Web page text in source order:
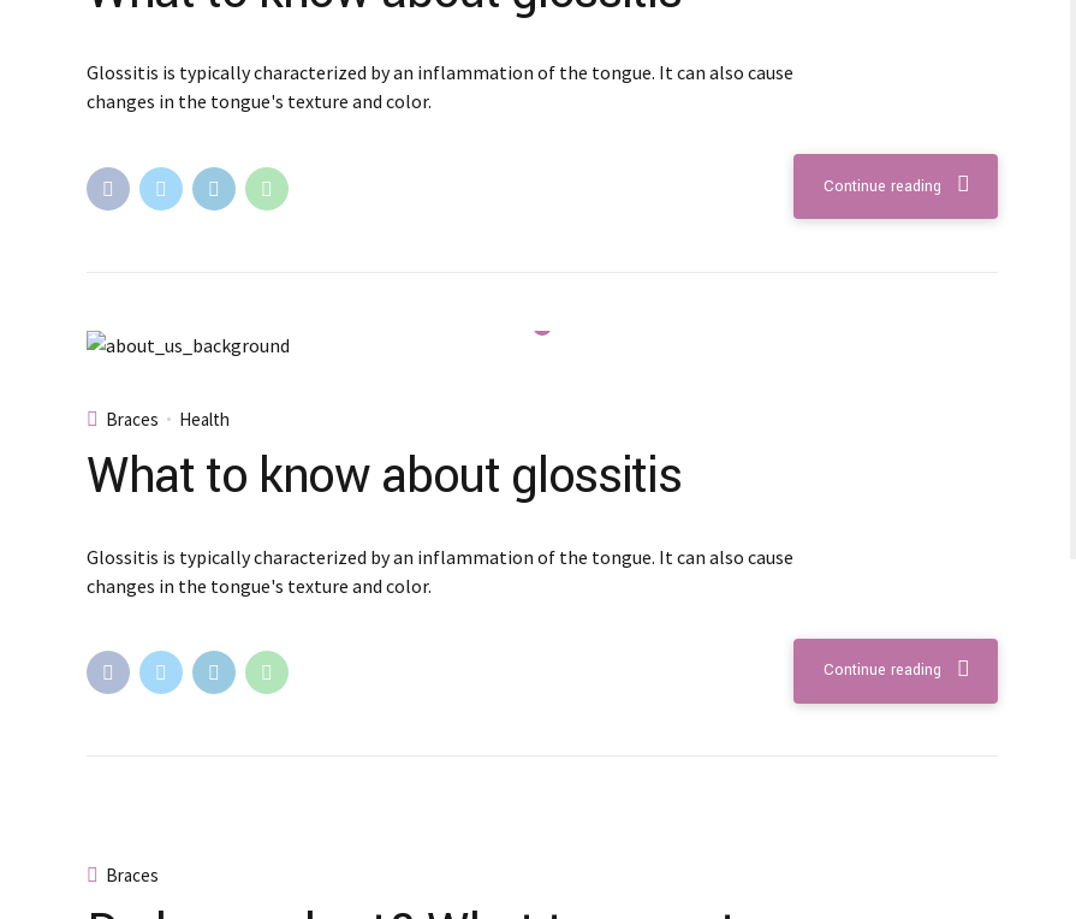
Glossitis is typically characterized by an inflammation of the tongue. It can also cause
changes in the tongue's texture and color.
Continue reading
Braces Health
What to know about glossitis
Glossitis is typically characterized by an inflammation of the tongue. It can also cause
changes in the tongue's texture and color.
Continue reading
Braces